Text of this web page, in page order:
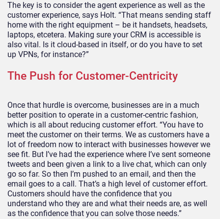
The key is to consider the agent experience as well as the
customer experience, says Holt. “That means sending staff
home with the right equipment – be it handsets, headsets,
laptops, etcetera. Making sure your CRM is accessible is
also vital. Is it cloud-based in itself, or do you have to set
up VPNs, for instance?”
The Push for Customer-Centricity
Once that hurdle is overcome, businesses are in a much
better position to operate in a customer-centric fashion,
which is all about reducing customer effort. “You have to
meet the customer on their terms. We as customers have a
lot of freedom now to interact with businesses however we
see fit. But I’ve had the experience where I’ve sent someone
tweets and been given a link to a live chat, which can only
go so far. So then I’m pushed to an email, and then the
email goes to a call. That’s a high level of customer effort.
Customers should have the confidence that you
understand who they are and what their needs are, as well
as the confidence that you can solve those needs.”